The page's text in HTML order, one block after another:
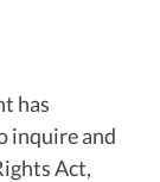
has
inquire and
Act,